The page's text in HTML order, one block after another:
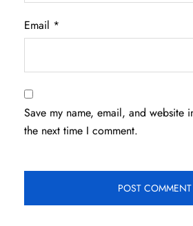
Email *
Save my name, email, and website
the next time I comment.